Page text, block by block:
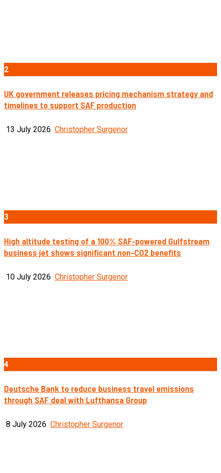
2
UK government releases pricing mechanism strategy and
timelines to support SAF production
13 July 2026 Christopher Surgenor
3
High altitude testing of a 100% SAF-powered Gulfstream
business jet shows significant non-CO2 benefits
10 July 2026 Christopher Surgenor
4
Deutsche Bank to reduce business travel emissions
through SAF deal with Lufthansa Group
8 July 2026 Christopher Surgenor